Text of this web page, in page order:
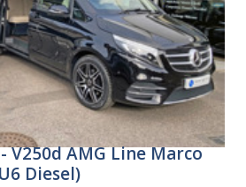
V250d AMG Line Marco
Diesel)